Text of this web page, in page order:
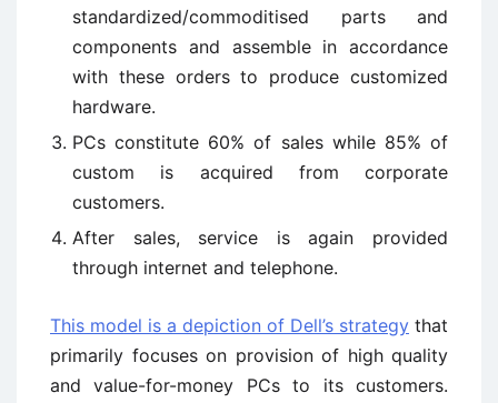
standardized/commoditised parts and
components and assemble in accordance
with these orders to produce customized
hardware.
PCs constitute 60% of sales while 85% of
custom is acquired from corporate
customers.
After sales, service is again provided
through internet and telephone.
This model is a depiction of Dell’s strategy that
primarily focuses on provision of high quality
and value-for-money PCs to its customers.